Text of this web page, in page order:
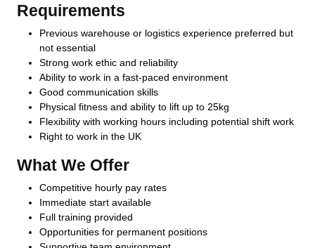
Requirements
Previous warehouse or logistics experience preferred but
not essential
Strong work ethic and reliability
Ability to work in a fast-paced environment
Good communication skills
Physical fitness and ability to lift up to 25kg
Flexibility with working hours including potential shift work
Right to work in the UK
What We Offer
Competitive hourly pay rates
Immediate start available
Full training provided
Opportunities for permanent positions